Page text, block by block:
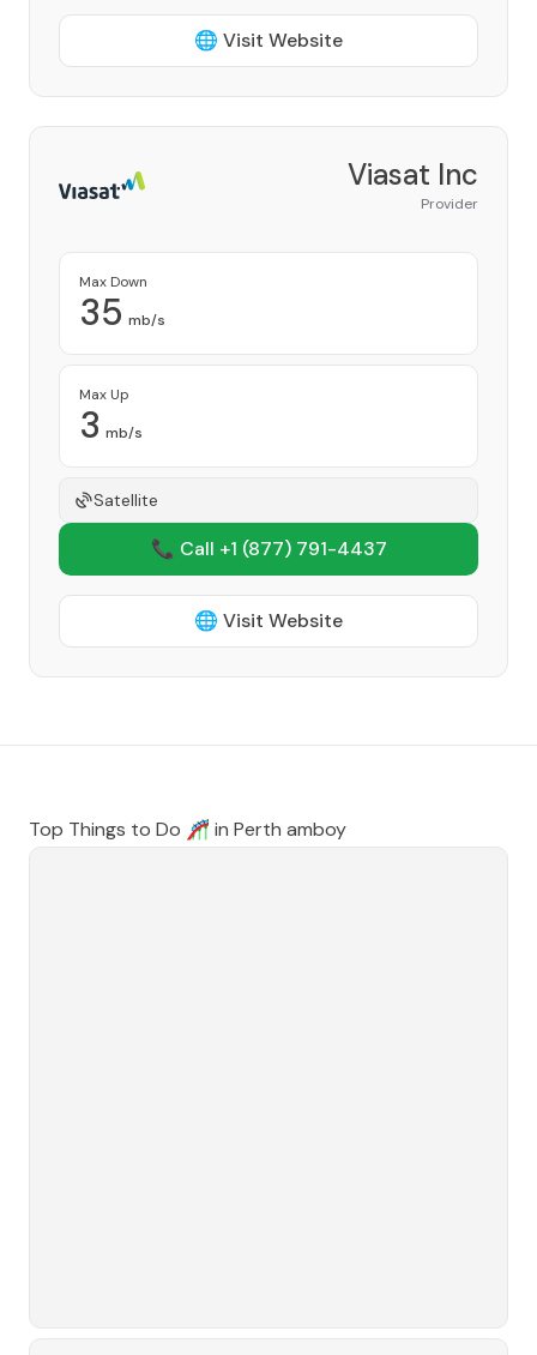
🌐 Visit Website
Viasat Inc
Provider
Max Down
35 mb/s
Max Up
3 mb/s
Satellite
📞 Call +1 (877) 791-4437
🌐 Visit Website
Top Things to Do 🎢 in Perth amboy